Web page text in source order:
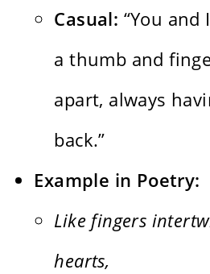
Casual: “You and
a thumb and
apart, always
back.”
Example in Poetry:
Like fingers
hearts,